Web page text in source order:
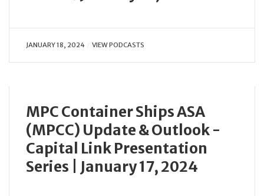
JANUARY 18, 2024 VIEW PODCASTS
MPC Container Ships ASA
(MPCC) Update & Outlook -
Capital Link Presentation
Series | January 17, 2024